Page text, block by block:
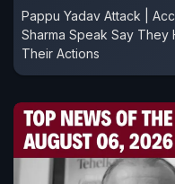
Pappu Yadav Attack |
Sharma Speak Say
Their Actions